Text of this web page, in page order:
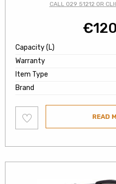
CALL 029 51212 OR
€
Capacity (L)
Warranty
Item Type
Brand
to
wishlist
READ